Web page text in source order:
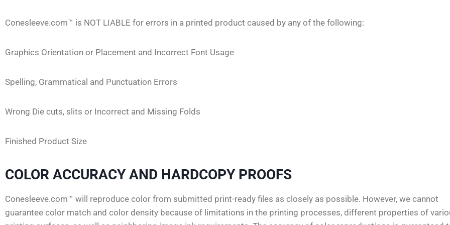
Conesleeve.com™ is NOT LIABLE for errors in a printed product caused by any of the following:
Graphics Orientation or Placement and Incorrect Font Usage
Spelling, Grammatical and Punctuation Errors
Wrong Die cuts, slits or Incorrect and Missing Folds
Finished Product Size
COLOR ACCURACY AND HARDCOPY PROOFS
Conesleeve.com™ will reproduce color from submitted print-ready files as closely as possible. However, we cannot
guarantee color match and color density because of limitations in the printing processes, different properties of